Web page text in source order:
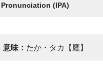
Pronunciation (IPA)
意味： たか・タカ【鷹】